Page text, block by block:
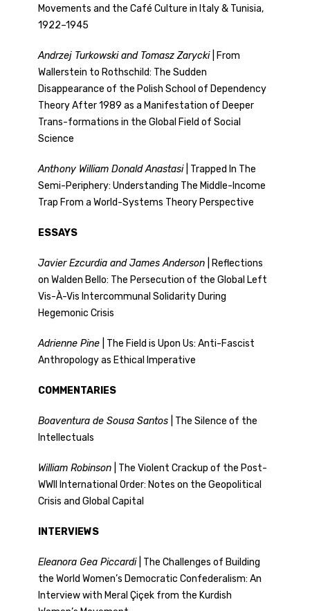
Movements and the Café Culture in Italy & Tunisia,
1922–1945
Andrzej Turkowski and Tomasz Zarycki
| From
Wallerstein to Rothschild: The Sudden
Disappearance of the Polish School of Dependency
Theory After 1989 as a Manifestation of Deeper
Trans-formations in the Global Field of Social
Science
Anthony William Donald Anastasi | Trapped In The
Semi-Periphery: Understanding The Middle-Income
Trap From a World-Systems Theory Perspective
ESSAYS
Javier Ezcurdia and James Anderson
| Reflections
on Walden Bello: The Persecution of the Global Left
Vis-À-Vis Intercommunal Solidarity During
Hegemonic Crisis
Adrienne Pine
| The Field is Upon Us: Anti-Fascist
Anthropology as Ethical Imperative
COMMENTARIES
Boaventura de Sousa Santos
| The Silence of the
Intellectuals
William Robinson
| The Violent Crackup of the Post-
WWII International Order: Notes on the Geopolitical
Crisis and Global Capital
INTERVIEWS
Eleanora Gea Piccardi | The Challenges of Building
the World Women’s Democratic Confederalism: An
Interview with Meral Çiçek from the Kurdish